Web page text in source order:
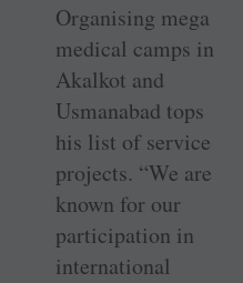
Organising mega
medical camps in
Akalkot and
Usmanabad tops
his list of service
projects. “We are
known for our
participation in
international